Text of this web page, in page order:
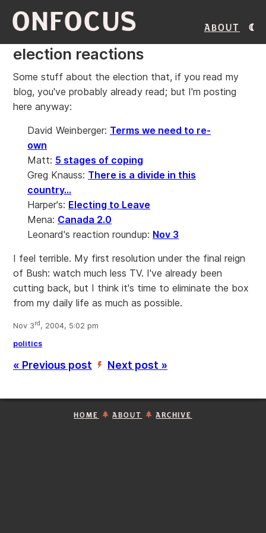
ONFOCUS About
election reactions
Some stuff about the election that, if you read my
blog, you've probably already read; but I'm posting
here anyway:
David Weinberger: Terms we need to re-
own
Matt: 5 stages of coping
Greg Knauss: There is a divide in this
country...
Harper's: Electing to Leave
Mena: Canada 2.0
Leonard's reaction roundup: Nov 3
I feel terrible. My first resolution under the final reign
of Bush: watch much less TV. I've already been
cutting back, but I think it's time to eliminate the box
from my daily life as much as possible.
Nov 3rd, 2004, 5:02 pm
politics
« Previous post ’ Next post »
HOME ABOUT ARCHIVE